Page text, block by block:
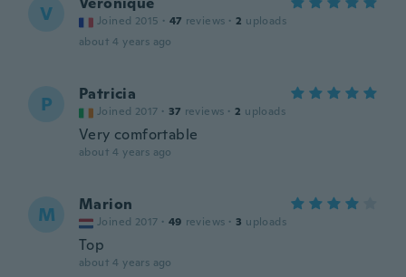
V Joined 2015 · 47 reviews · 2 uploads
about 4 years ago
P Patricia
Joined 2017 · 37 reviews · 2 uploads
Very comfortable
about 4 years ago
M Marion
Joined 2017 · 49 reviews · 3 uploads
Top
about 4 years ago